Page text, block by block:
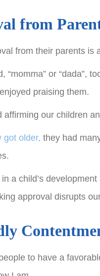
from
from their parents is
“momma” or “dada”,
praising them.
affirming our children
got older, they had
a child’s
approval disrupts
to have a